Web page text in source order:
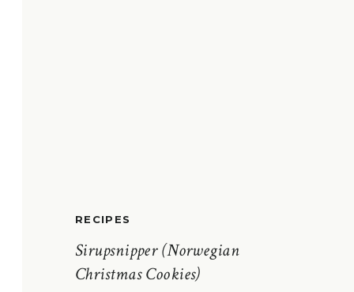
Sirupsnipper (Norwegian
Christmas Cookies)
RECIPES